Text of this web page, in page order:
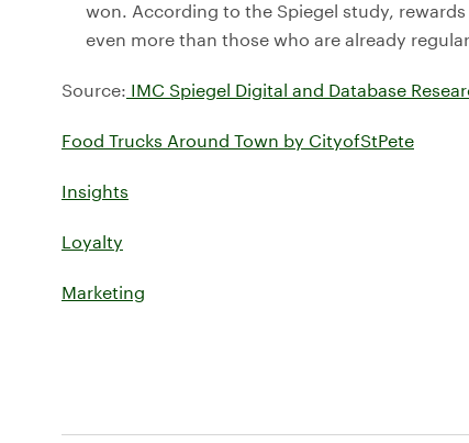
won. According to the Spiegel study,
even more than those who are already
Source: IMC Spiegel Digital and Database
Food Trucks Around Town by CityofStPete
Insights
Loyalty
Marketing